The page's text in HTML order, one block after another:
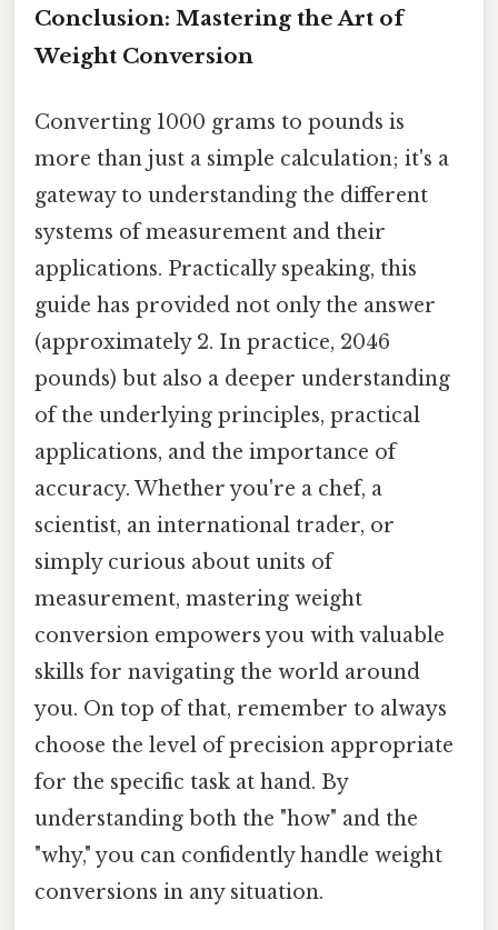
Conclusion: Mastering the Art of
Weight Conversion
Converting 1000 grams to pounds is
more than just a simple calculation; it's a
gateway to understanding the different
systems of measurement and their
applications. Practically speaking, this
guide has provided not only the answer
(approximately 2. In practice, 2046
pounds) but also a deeper understanding
of the underlying principles, practical
applications, and the importance of
accuracy. Whether you're a chef, a
scientist, an international trader, or
simply curious about units of
measurement, mastering weight
conversion empowers you with valuable
skills for navigating the world around
you. On top of that, remember to always
choose the level of precision appropriate
for the specific task at hand. By
understanding both the "how" and the
"why," you can confidently handle weight
conversions in any situation.